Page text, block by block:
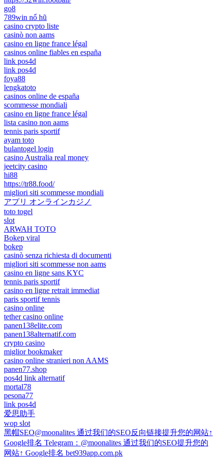
go8
789win nổ hũ
casino crypto liste
casinò non aams
casino en ligne france légal
casinos online fiables en españa
link pos4d
link pos4d
foya88
lengkatoto
casinos online de españa
scommesse mondiali
casino en ligne france légal
lista casino non aams
tennis paris sportif
ayam toto
bulantogel login
casino Australia real money
jeetcity casino
hi88
https://tr88.food/
migliori siti scommesse mondiali
アプリ オンラインカジノ
toto togel
slot
ARWAH TOTO
Bokep viral
bokep
casinò senza richiesta di documenti
migliori siti scommesse non aams
casino en ligne sans KYC
tennis paris sportif
casino en ligne retrait immediat
paris sportif tennis
casino online
tether casino online
panen138elite.com
panen138alternatif.com
crypto casino
miglior bookmaker
casino online stranieri non AAMS
panen77.shop
pos4d link alternatif
mortal78
pesona77
link pos4d
爱思助手
wop slot
黑帽SEO@moonalites 通过我们的SEO反向链接提升您的网站↑
Google排名 Telegram：@moonalites 通过我们的SEO提升您的
网站↑ Google排名 bet939app.com.pk